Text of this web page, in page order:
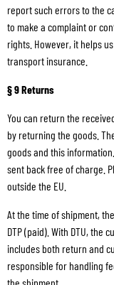
report such errors to the
to make a complaint or
rights. However, it helps
transport insurance.
§ 9 Returns
You can return the
by returning the goods.
goods and this
sent back free of charge.
outside the EU.
At the time of shipment,
DTP (paid). With DTU, the
includes both return and
responsible for handling